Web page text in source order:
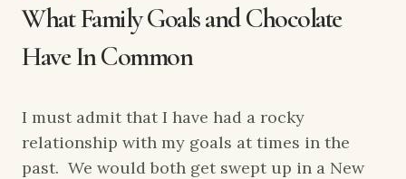
What Family Goals and Chocolate
Have In Common
I must admit that I have had a rocky
relationship with my goals at times in the
past. We would both get swept up in a New